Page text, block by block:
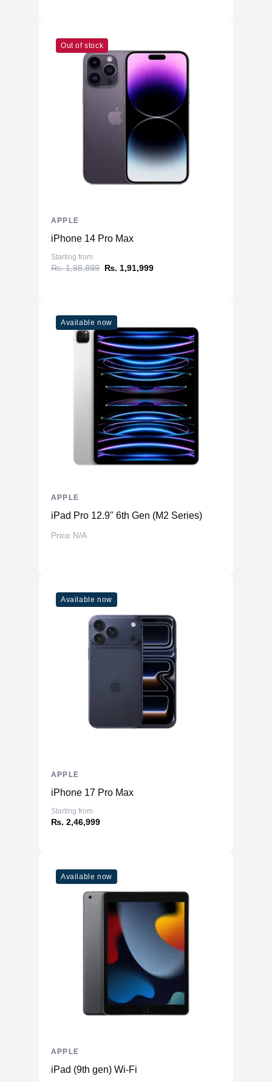
Out of stock
iPhone 14 Pro Max
Starting from
₨. 1,98,899 ₨. 1,91,999
APPLE
Available now
iPad Pro 12.9" 6th Gen (M2 Series)
Price N/A
APPLE
Available now
iPhone 17 Pro Max
Starting from
₨. 2,46,999
APPLE
Available now
iPad (9th gen) Wi-Fi
APPLE